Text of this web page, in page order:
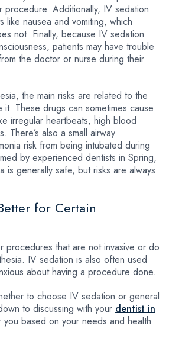
procedure. Additionally, IV sedation
like nausea and vomiting, which
not. Finally, because IV sedation
patients may have trouble
the doctor or nurse during their
the main risks are related to the
These drugs can sometimes cause
irregular heartbeats, high blood
There’s also a small airway
risk from being intubated during
by experienced dentists in Spring,
is generally safe, but risks are always
for Certain
procedures that are not invasive or do
IV sedation is also often used
about having a procedure done.
to choose IV sedation or general
to discussing with your dentist in
you based on your needs and health